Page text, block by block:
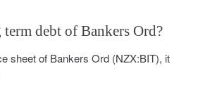
debt of Bankers Ord?
sheet of Bankers Ord (NZX:BIT), it